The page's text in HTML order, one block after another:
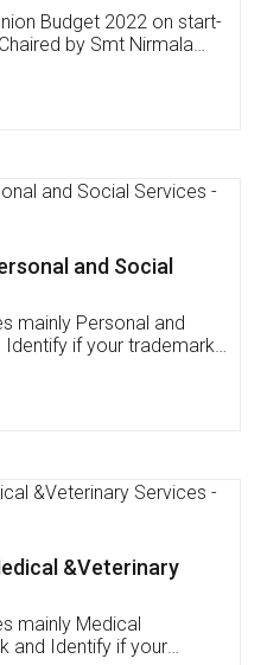
Software
,Inventory
Mobile
on: